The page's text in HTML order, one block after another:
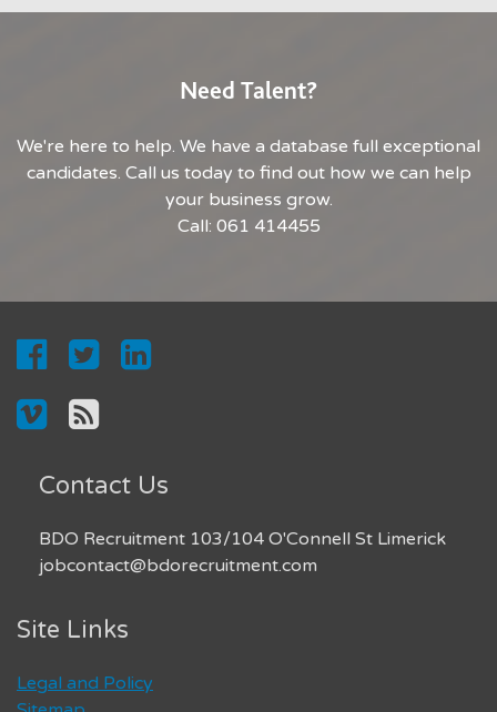
Need Talent?
We're here to help. We have a database full exceptional
candidates. Call us today to find out how we can help
your business grow.
Call: 061 414455
Contact Us
BDO Recruitment 103/104 O'Connell St Limerick
jobcontact@bdorecruitment.com
Site Links
Legal and Policy